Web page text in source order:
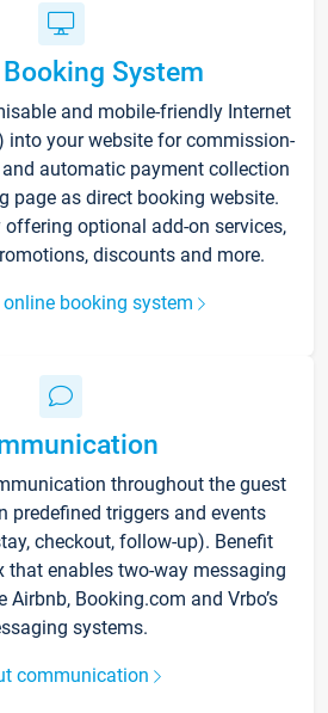
System
and mobile-friendly Internet
into your website for commission-
automatic payment collection
page as direct booking website.
offering optional add-on services,
discounts and more.
booking system
throughout the guest
predefined triggers and events
checkout, follow-up). Benefit
that enables two-way messaging
Booking.com and Vrbo’s
systems.
communication